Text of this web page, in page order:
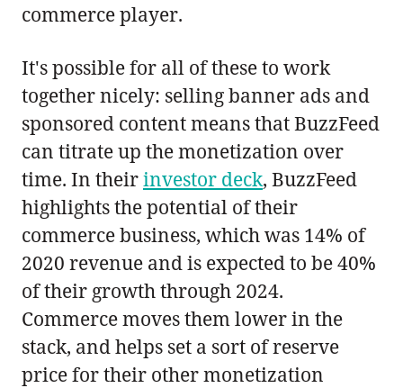
commerce player.
It's possible for all of these to work
together nicely: selling banner ads and
sponsored content means that BuzzFeed
can titrate up the monetization over
time. In theirinvestor deck, BuzzFeed
highlights the potential of their
commerce business, which was 14% of
2020 revenue and is expected to be 40%
of their growth through 2024.
Commerce moves them lower in the
stack, and helps set a sort of reserve
price for their other monetization